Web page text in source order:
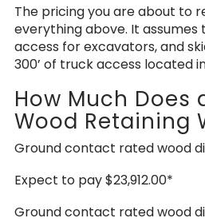
The pricing you are about to
everything above. It assumes
access for excavators, and
300’ of truck access located
How Much Does a
Wood Retaining
Ground contact rated wood
Expect to pay $23,912.00*
Ground contact rated wood